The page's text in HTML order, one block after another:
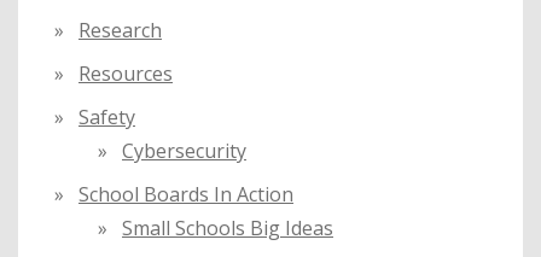
Research
Resources
Safety
Cybersecurity
School Boards In Action
Small Schools Big Ideas